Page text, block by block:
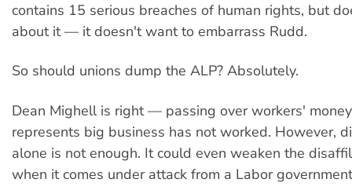
contains 15 serious breaches of human rights, but
about it — it doesn't want to embarrass Rudd.
So should unions dump the ALP? Absolutely.
Dean Mighell is right — passing over workers'
represents big business has not worked. However,
alone is not enough. It could even weaken the
when it comes under attack from a Labor